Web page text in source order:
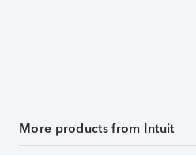
More products from Intuit